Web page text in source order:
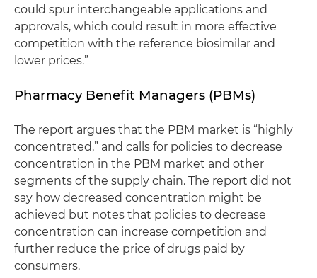
could spur interchangeable applications and
approvals, which could result in more effective
competition with the reference biosimilar and
lower prices.”
Pharmacy Benefit Managers (PBMs)
The report argues that the PBM market is “highly
concentrated,” and calls for policies to decrease
concentration in the PBM market and other
segments of the supply chain. The report did not
say how decreased concentration might be
achieved but notes that policies to decrease
concentration can increase competition and
further reduce the price of drugs paid by
consumers.